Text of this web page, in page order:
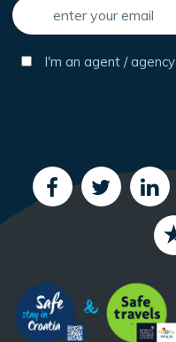
I'm an agent / agency